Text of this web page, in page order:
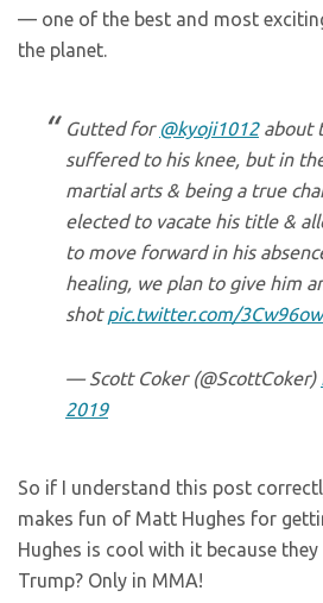
— one of the best and most
the planet.
Gutted for@kyoji1012about
suffered to his knee, but in
martial arts & being a true
elected to vacate his title &
to move forward in his
healing, we plan to give him
shotpic.twitter.com/
— Scott Coker (@ScottCoker)
2019
So if I understand this post
makes fun of Matt Hughes for
Hughes is cool with it because
Trump? Only in MMA!